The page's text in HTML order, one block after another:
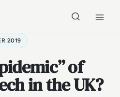
2019
of
in the UK?